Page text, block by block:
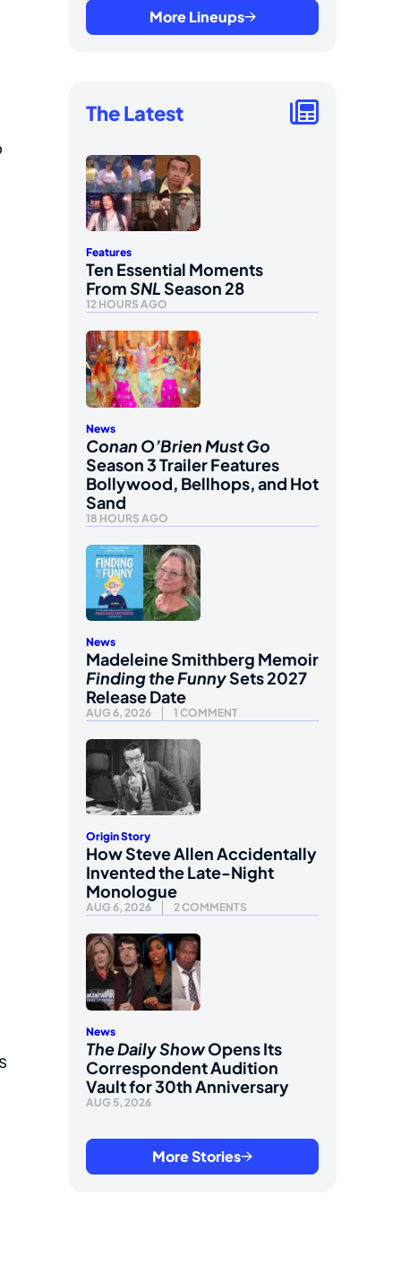
More Lineups
The Latest
Features
Ten Essential Moments
FromSNLSeason 28
12 HOURS AGO
News
Conan O’Brien Must Go
Season 3 Trailer Features
Bollywood, Bellhops, and Hot
Sand
18 HOURS AGO
News
Madeleine Smithberg Memoir
Finding the FunnySets 2027
Release Date
AUG 6, 2026 1 COMMENT
Origin Story
How Steve Allen Accidentally
Invented the Late-Night
Monologue
AUG 6, 2026 2 COMMENTS
News
The Daily ShowOpens Its
Correspondent Audition
Vault for 30th Anniversary
AUG 5, 2026
More Stories